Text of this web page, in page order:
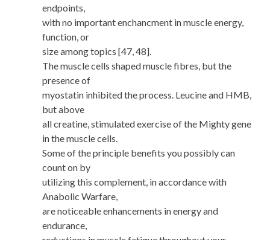
endpoints,
with no important enchancment in muscle energy,
function, or
size among topics [47, 48].
The muscle cells shaped muscle fibres, but the
presence of
myostatin inhibited the process. Leucine and HMB,
but above
all creatine, stimulated exercise of the Mighty gene
in the muscle cells.
Some of the principle benefits you possibly can
count on by
utilizing this complement, in accordance with
Anabolic Warfare,
are noticeable enhancements in energy and
endurance,